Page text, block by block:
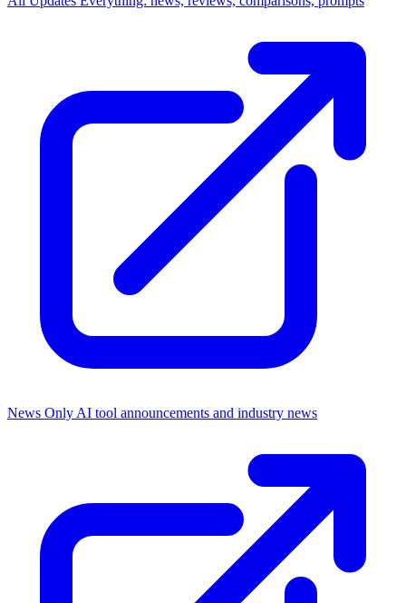
News Only AI tool announcements and industry news